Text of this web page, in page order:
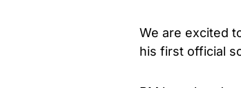
We are excited
his first official